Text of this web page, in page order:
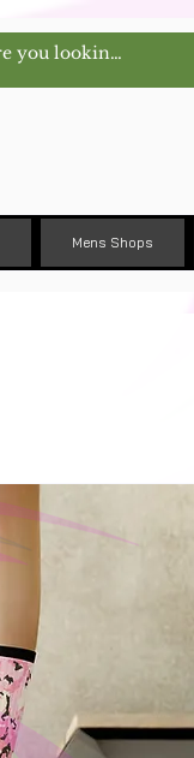
Mens Shops